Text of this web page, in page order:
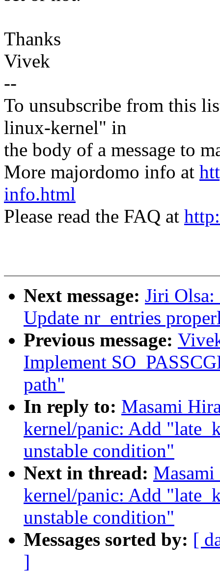
Thanks
Vivek
--
To unsubscribe from this
linux-kernel" in
the body of a message to
More majordomo info at
info.html
Please read the FAQ at
Next message: Jiri
Update nr_entries
Previous message:
Implement
path"
In reply to: Masami
kernel/panic: Add
unstable condition"
Next in thread:
kernel/panic: Add
unstable condition"
Messages sorted by: [
]